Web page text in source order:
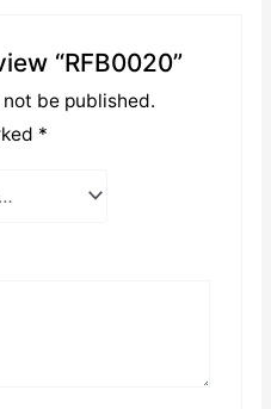
“RFB0020”
be published.
*